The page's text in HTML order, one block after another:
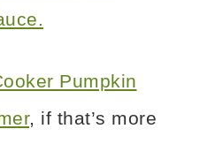
Pumpkin
, if that’s more